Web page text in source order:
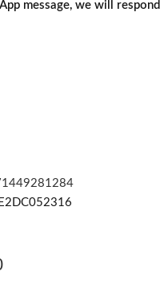
message, we will respond